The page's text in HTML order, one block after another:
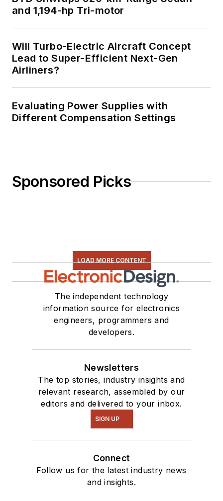
and 1,194-hp Tri-motor
Will Turbo-Electric Aircraft Concept
Lead to Super-Efficient Next-Gen
Airliners?
Evaluating Power Supplies with
Different Compensation Settings
Sponsored Picks
LOAD MORE CONTENT
The independent technology
information source for electronics
engineers, programmers and
developers.
Newsletters
The top stories, industry insights and
relevant research, assembled by our
editors and delivered to your inbox.
SIGN UP
Connect
Follow us for the latest industry news
and insights.